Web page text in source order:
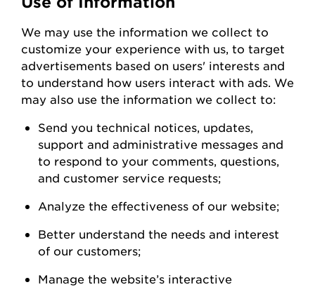
We may use the information we collect to
customize your experience with us to target
advertisements based on users' interests and
to understand how users interact with ads. We
may also use the information we collect to:
Send you technical notices, updates,
support and administrative messages and
to respond to your comments, questions,
and customer service requests;
Analyze the effectiveness of our website;
Better understand the needs and interest
of our customers;
Manage the website’s interactive